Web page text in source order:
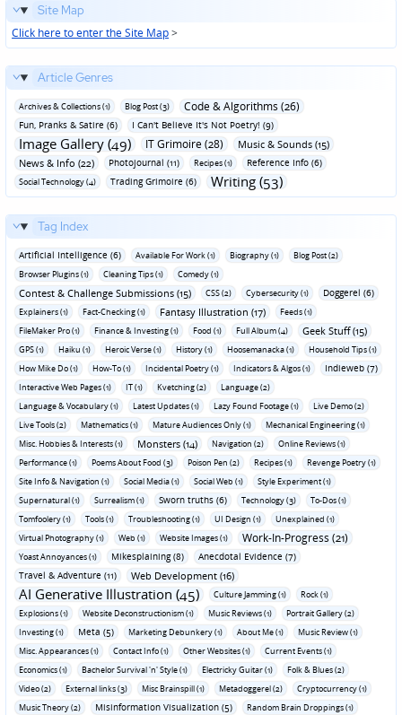
Site Map
Click here to enter the Site Map>
Article Genres
Archives & Collections (1) Blog Post (3) Code & Algorithms (26)
Fun‚ Pranks & Satire (6) I Can't Believe It's Not Poetry! (9)
Image Gallery (49) IT Grimoire (28)
Music & Sounds (15)
News & Info (22)
Photojournal (11) Recipes (1) Reference Info (6)
Social Technology (4) Trading Grimoire (6) Writing (53)
Tag Index
Artificial Intelligence (6) Available For Work (1) Biography (1)
Blog Post (2)
Browser Plugins (1)
Cleaning Tips (1) Comedy (1)
Contest & Challenge Submissions (15) CSS (2) Cybersecurity (1) Doggerel (6)
Explainers (1) Fact-Checking (1) Fantasy Illustration (17)
Feeds (1)
FileMaker Pro (1)
Finance & Investing (1) Food (1) Full Album (4) Geek Stuff (15)
GPS (1) Haiku (1) Heroic Verse (1) History (1) Hoosemanacka (1)
Household Tips (1)
How Mike Do (1)
How-To (1) Incidental Poetry (1) Indicators & Algos (1) Indieweb (7)
Interactive Web Pages (1) IT (1) Kvetching (2)
Language (2)
Language & Vocabulary (1)
Latest Updates (1) Lazy Found Footage (1)
Live Demo (2)
Live Tools (2)
Mathematics (1) Mature Audiences Only (1)
Mechanical Engineering (1)
Misc. Hobbies & Interests (1)
Monsters (14) Navigation (2)
Online Reviews (1)
Performance (1)
Poems About Food (3) Poison Pen (2) Recipes (1)
Revenge Poetry (1)
Site Info & Navigation (1)
Social Media (1) Social Web (1)
Style Experiment (1)
Supernatural (1)
Surrealism (1) Sworn truths (6) Technology (3)
To-Dos (1)
Tomfoolery (1)
Tools (1) Troubleshooting (1) UI Design (1)
Unexplained (1)
Virtual Photography (1)
Web (1) Website Images (1) Work-In-Progress (21)
Yoast Annoyances (1) Mikesplaining (8)
Anecdotal Evidence (7)
Travel & Adventure (11)
Web Development (16)
AI Generative Illustration (45) Culture Jamming (1)
Rock (1)
Explosions (1)
Website Deconstructionism (1) Music Reviews (1)
Portrait Gallery (2)
Investing (1)
Meta (5) Marketing Debunkery (1) About Me (1)
Music Review (1)
Misc. Appearances (1)
Contact Info (1) Other Websites (1)
Current Events (1)
Economics (1)
Bachelor Survival 'n' Style (1) Electricky Guitar (1)
Folk & Blues (2)
Video (2)
External links (3) Misc Brainspill (1) Metadoggerel (2)
Cryptocurrency (1)
Music Theory (2)
Misinformation Visualization (5)
Random Brain Droppings (1)